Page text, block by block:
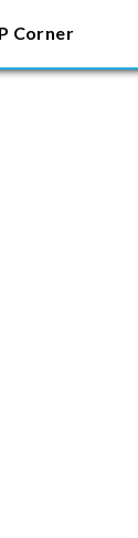
Corner